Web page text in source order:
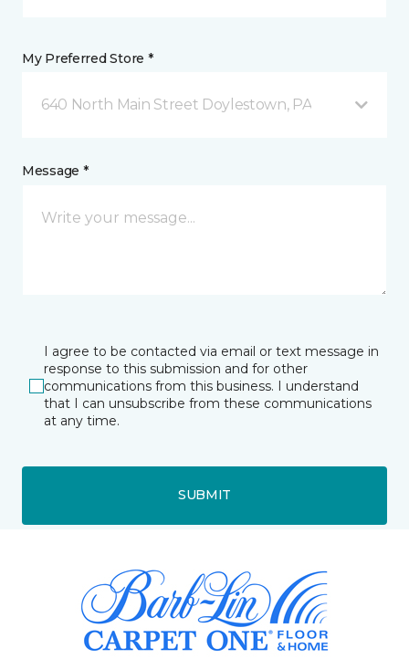
My Preferred Store *
640 North Main Street Doylestown, PA
Message *
I agree to be contacted via email or text message in
response to this submission and for other
communications from this business. I understand
that I can unsubscribe from these communications
at any time.
SUBMIT